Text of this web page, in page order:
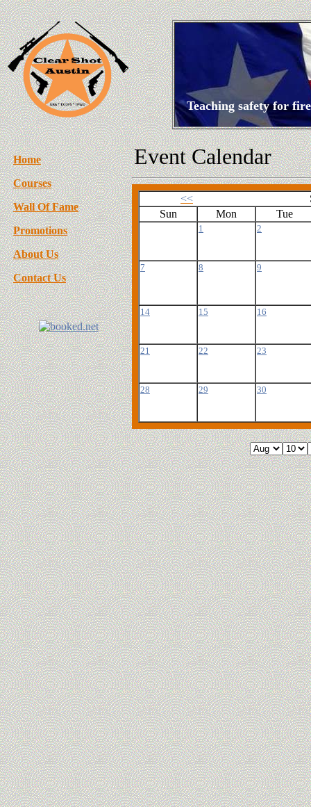
Home
Courses
Wall Of Fame
Promotions
About Us
Contact Us
Teaching safety for
Event Calendar
<<
Sun
Mon Tue
1 2
7 8 9
14 15 16
21 22 23
28 29 30